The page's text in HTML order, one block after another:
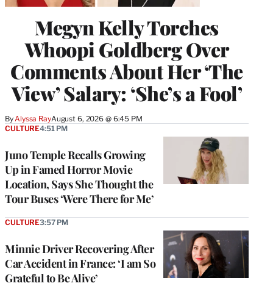
Megyn Kelly Torches
Whoopi Goldberg Over
Comments About Her ‘The
View’ Salary: ‘She’s a Fool’
By Alyssa RayAugust 6, 2026 @ 6:45 PM
Juno Temple Recalls Growing
Up in Famed Horror Movie
Location, Says She Thought the
Tour Buses ‘Were There for Me’
CULTURE4:51 PM
Minnie Driver Recovering After
Car Accident in France: ‘I am So
Grateful to Be Alive’
CULTURE3:57 PM